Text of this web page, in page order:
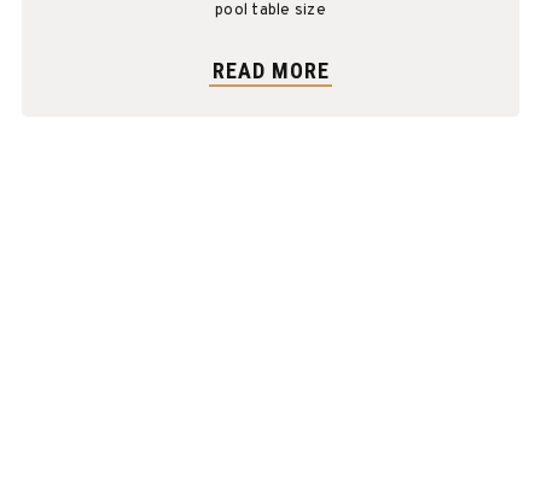
pool table size
READ MORE